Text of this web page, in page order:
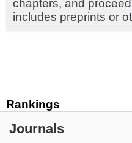
Rankings
Journals
chapters, and
includes preprints or